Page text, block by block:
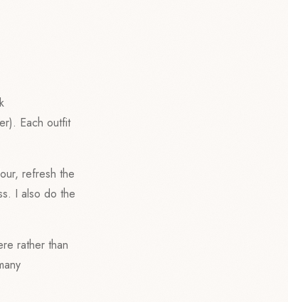
Each outfit
refresh the
I also do the
rather than